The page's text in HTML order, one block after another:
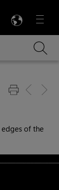
Menu

of the